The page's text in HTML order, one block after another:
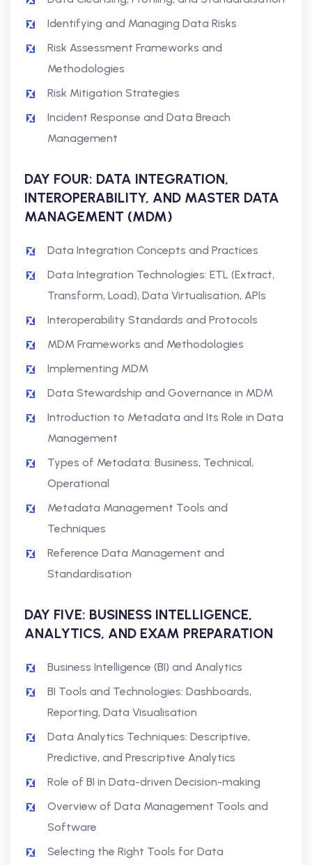
Identifying and Managing Data Risks
Risk Assessment Frameworks and
Methodologies
Risk Mitigation Strategies
Incident Response and Data Breach
Management
DAY FOUR: DATA INTEGRATION,
INTEROPERABILITY, AND MASTER DATA
MANAGEMENT (MDM)
Data Integration Concepts and Practices
Data Integration Technologies: ETL (Extract,
Transform, Load), Data Virtualisation, APIs
Interoperability Standards and Protocols
MDM Frameworks and Methodologies
Implementing MDM
Data Stewardship and Governance in MDM
Introduction to Metadata and Its Role in Data
Management
Types of Metadata: Business, Technical,
Operational
Metadata Management Tools and
Techniques
Reference Data Management and
Standardisation
DAY FIVE: BUSINESS INTELLIGENCE,
ANALYTICS, AND EXAM PREPARATION
Business Intelligence (BI) and Analytics
BI Tools and Technologies: Dashboards,
Reporting, Data Visualisation
Data Analytics Techniques: Descriptive,
Predictive, and Prescriptive Analytics
Role of BI in Data-driven Decision-making
Overview of Data Management Tools and
Software
Selecting the Right Tools for Data